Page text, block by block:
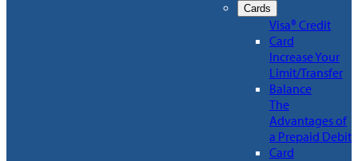
Cards
Visa® Credit
Card
Increase Your
Limit/Transfer
Balance
The
Advantages of
a Prepaid Debit
Card